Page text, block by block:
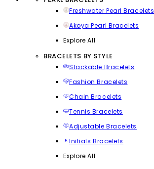
Freshwater Pearl Bracelets
Akoya Pearl Bracelets
Explore All
BRACELETS BY STYLE
Stackable Bracelets
Fashion Bracelets
Chain Bracelets
Tennis Bracelets
Adjustable Bracelets
Initials Bracelets
Explore All